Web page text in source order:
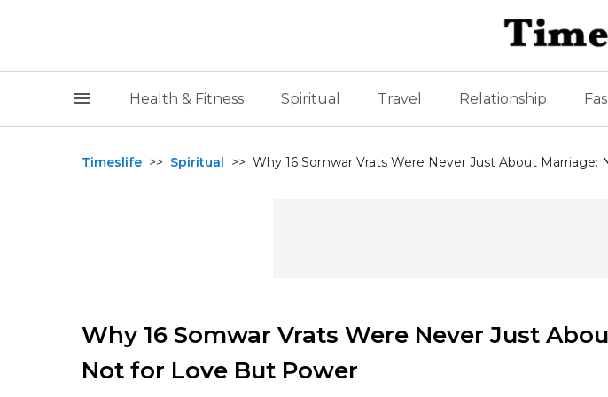
Health & Fitness Spiritual Travel Relationship
Timeslife >> Spiritual >> Why 16 Somwar Vrats Were Never Just About Marriage:
Why 16 Somwar Vrats Were Never Just
Not for Love But Power